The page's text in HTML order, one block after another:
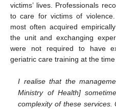
victims’ lives. Professionals
to care for victims of
most often acquired
the unit and exchanging
were not required to have
geriatric care training at the time
I realise that the
Ministry of Health]
complexity of these